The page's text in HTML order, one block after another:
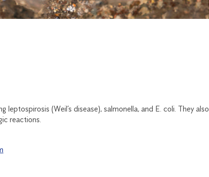
(Weil’s disease), salmonella, and E. coli. They also
reactions.